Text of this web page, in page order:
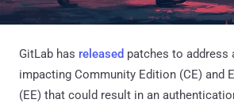
GitLab has released patches to
impacting Community Edition (CE) and
(EE) that could result in an